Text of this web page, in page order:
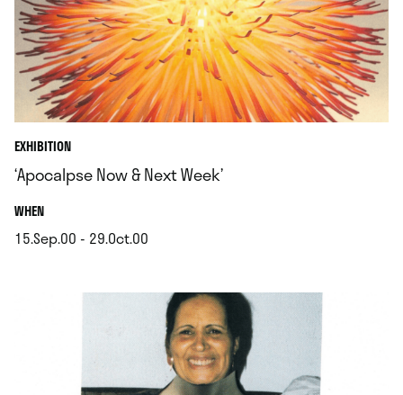
EXHIBITION
‘Apocalpse Now & Next Week’
WHEN.
15.Sep.00 - 29.Oct.00